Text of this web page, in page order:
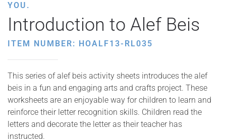
YOU.
Introduction to Alef Beis
ITEM NUMBER: HOALF13-RL035
This series of alef beis activity sheets introduces the alef
beis in a fun and engaging arts and crafts project. These
worksheets are an enjoyable way for children to learn and
reinforce their letter recognition skills. Children read the
letters and decorate the letter as their teacher has
instructed.